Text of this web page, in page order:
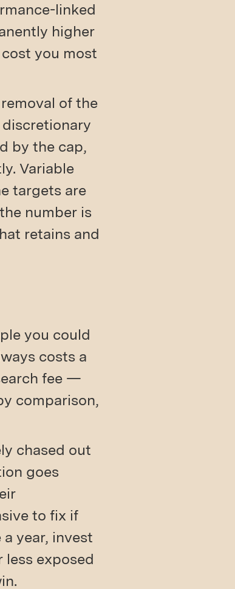
linked
higher
you most
of the
by the cap,
Variable
targets are
number is
retains and
you could
costs a
fee —
comparison,
chased out
goes
to fix if
year, invest
exposed